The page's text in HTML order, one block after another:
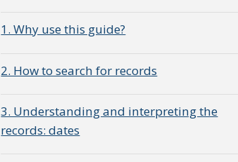
1. Why use this guide?
2. How to search for records
3. Understanding and interpreting the
records: dates